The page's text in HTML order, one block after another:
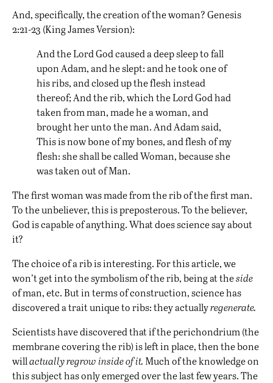
And, specifically, the creation of the woman? Genesis
2:21-23 (King James Version):
And the Lord God caused a deep sleep to fall
upon Adam, and he slept: and he took one of
his ribs, and closed up the flesh instead
thereof; And the rib, which the Lord God had
taken from man, made he a woman, and
brought her unto the man. And Adam said,
This is now bone of my bones, and flesh of my
flesh: she shall be called Woman, because she
was taken out of Man.
The first woman was made from the rib of the first man.
To the unbeliever, this is preposterous. To the believer,
God is capable of anything. What does science say about
it?
The choice of a rib is interesting. For this article, we
won’t get into the symbolism of the rib, being at theside
of man, etc. But in terms of construction, science has
discovered a trait unique to ribs: they actuallyregenerate.
Scientists have discovered that if the perichondrium (the
membrane covering the rib) is left in place, then the bone
willactually regrow inside of it. Much of the knowledge on
this subject has only emerged over the last few years. The